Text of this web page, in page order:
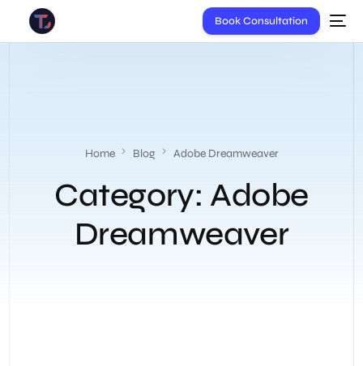
Book Consultation
Home Blog Adobe Dreamweaver
Category: Adobe
Dreamweaver